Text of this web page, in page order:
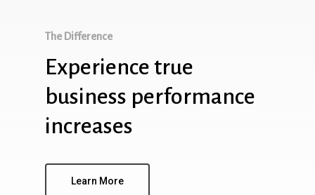
The Difference
Experience true
business performance
increases
Learn More